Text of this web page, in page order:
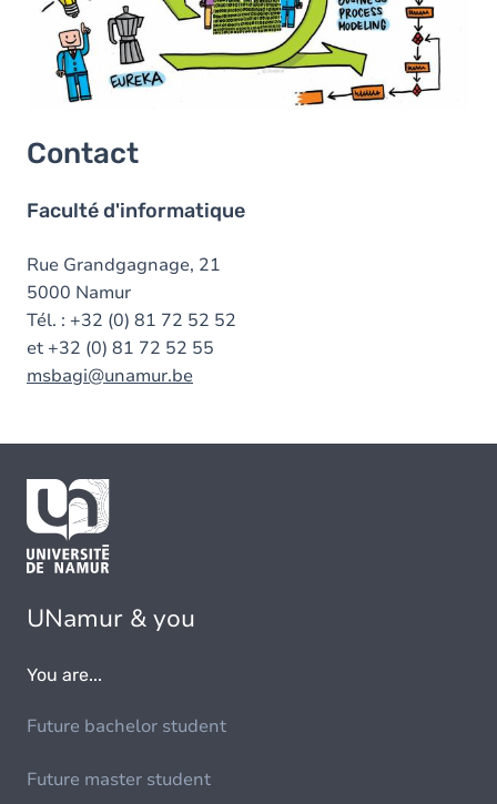
Contact
Faculté d'informatique
Rue Grandgagnage, 21
5000 Namur
Tél. : +32 (0) 81 72 52 52
et +32 (0) 81 72 52 55
msbagi@unamur.be
UNamur & you
You are...
Future bachelor student
Future master student